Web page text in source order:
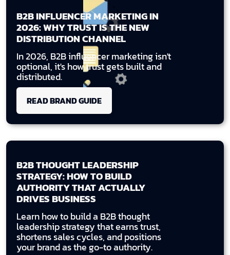
B2B INFLUENCER MARKETING IN
2026: WHY TRUST IS THE NEW
DISTRIBUTION CHANNEL
In 2026, B2B influencer marketing isn't
optional, it's how trust gets built and
distributed.
READ BRAND GUIDE
B2B THOUGHT LEADERSHIP
STRATEGY: HOW TO BUILD
AUTHORITY THAT ACTUALLY
DRIVES BUSINESS
Learn how to build a B2B thought
leadership strategy that earns trust,
shortens sales cycles, and positions
your brand as the go-to authority.